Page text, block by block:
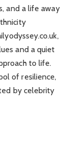
and a life away
and a quiet
to life.
of resilience,
by celebrity